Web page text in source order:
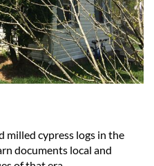
milled cypress logs in the
documents local and